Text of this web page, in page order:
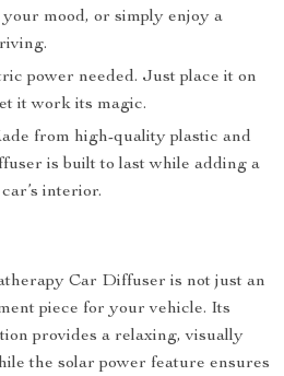
mood, or simply enjoy a
power needed. Just place it on
it work its magic.
from high-quality plastic and
is built to last while adding a
interior.
Car Diffuser is not just an
piece for your vehicle. Its
provides a relaxing, visually
the solar power feature ensures